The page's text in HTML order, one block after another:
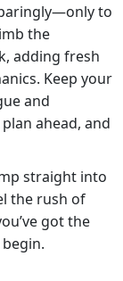
to
the
adding fresh
Keep your
and
ahead, and
straight into
the rush of
got the